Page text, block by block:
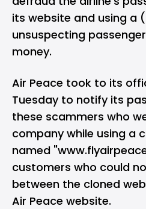
its website and using a
unsuspecting
money.
Air Peace took to its
Tuesday to notify its
these scammers who
company while using a
named
customers who could
between the cloned
Air Peace website.